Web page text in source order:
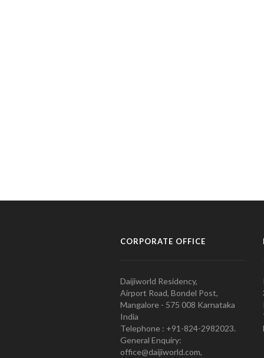
CORPORATE OFFICE
Daijiworld Residency,
Airport Road, Bondel Post,
Mangalore - 575 008 Karnataka
India
Telephone : +91-824-2982023.
General Enquiry:
office@daijiworld.com,